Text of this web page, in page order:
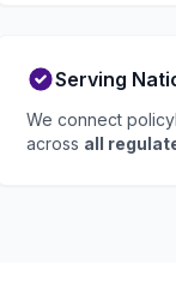
Serving
We connect
across all